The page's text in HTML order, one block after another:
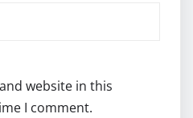
website in this
I comment.